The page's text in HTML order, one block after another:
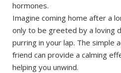
hormones.
Imagine coming home after a
only to be greeted by a loving
purring in your lap. The simple
friend can provide a calming
helping you unwind.